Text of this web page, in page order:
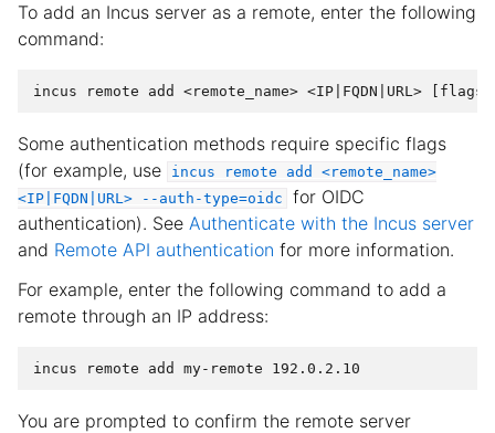
To add an Incus server as a remote, enter the following
command:
Some authentication methods require specific flags
(for example, use
incus remote add
<remote_name>
<IP|FQDN|URL>
--auth-type=oidc
for OIDC
authentication). See Authenticate with the Incus server
and Remote API authentication for more information.
For example, enter the following command to add a
remote through an IP address:
You are prompted to confirm the remote server